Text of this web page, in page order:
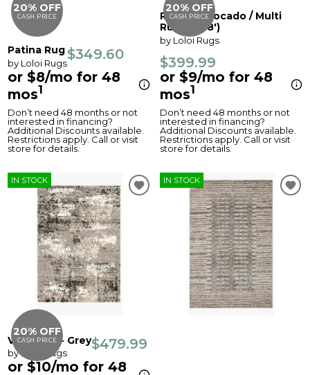
20% OFF
CASH PRICE
Patina Rug
by Loloi Rugs
$349.60
or $8/mo for 48
mos1
Don’t need 48 months or not
interested in financing?
Additional Discounts available.
Restrictions apply. Call or visit
store for details.
20% OFF
CASH PRICE
Revere Avocado / Multi
Rug (5' x 8')
by Loloi Rugs
$399.99
or $9/mo for 48
mos1
Don’t need 48 months or not
interested in financing?
Additional Discounts available.
Restrictions apply. Call or visit
store for details.
IN STOCK
20% OFF
CASH PRICE
Viera Rug - Grey
by Loloi Rugs
$479.99
or $10/mo for 48
IN STOCK